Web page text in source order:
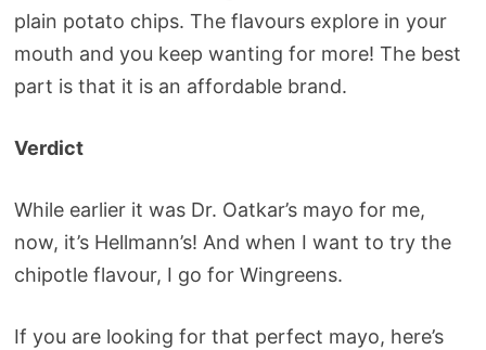
plain potato chips. The flavours explore in your
mouth and you keep wanting for more! The best
part is that it is an affordable brand.
Verdict
While earlier it was Dr. Oatkar’s mayo for me,
now, it’s Hellmann’s! And when I want to try the
chipotle flavour, I go for Wingreens.
If you are looking for that perfect mayo, here’s